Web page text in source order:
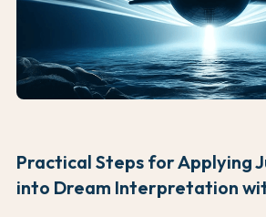
Practical Steps for Applying
into Dream Interpretation